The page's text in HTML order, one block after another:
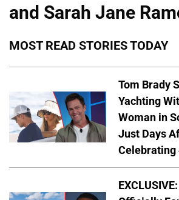
and Sarah Jane
MOST READ STORIES TODAY
Tom Brady
Yachting
Woman in
Just Days
Celebrating